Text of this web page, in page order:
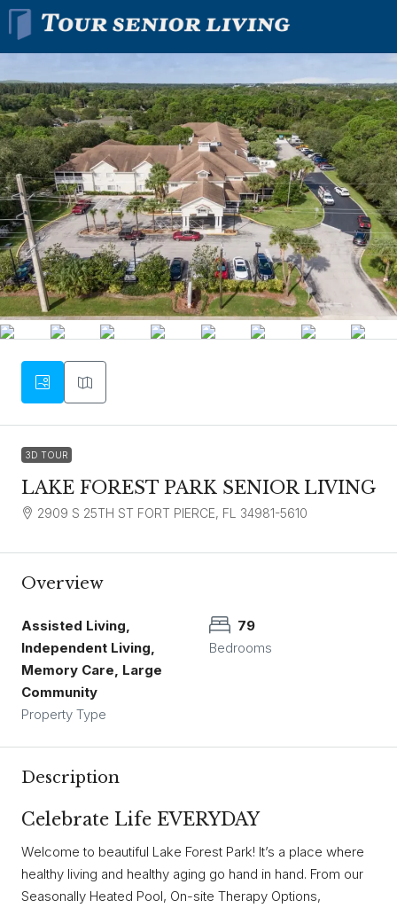
3D TOUR
LAKE FOREST PARK SENIOR LIVING
2909 S 25TH ST FORT PIERCE, FL 34981-5610
Overview
Assisted Living,
Independent Living,
Memory Care, Large
Community
Property Type
79
Bedrooms
Description
Celebrate Life EVERYDAY
Welcome to beautiful Lake Forest Park! It’s a place where
healthy living and healthy aging go hand in hand. From our
Seasonally Heated Pool, On-site Therapy Options,